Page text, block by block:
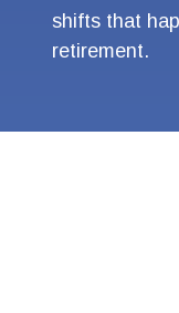
shifts that
retirement.